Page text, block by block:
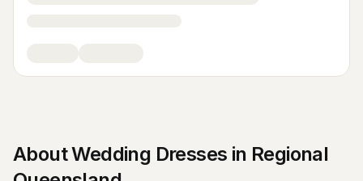
AboutWedding Dresses in Regional